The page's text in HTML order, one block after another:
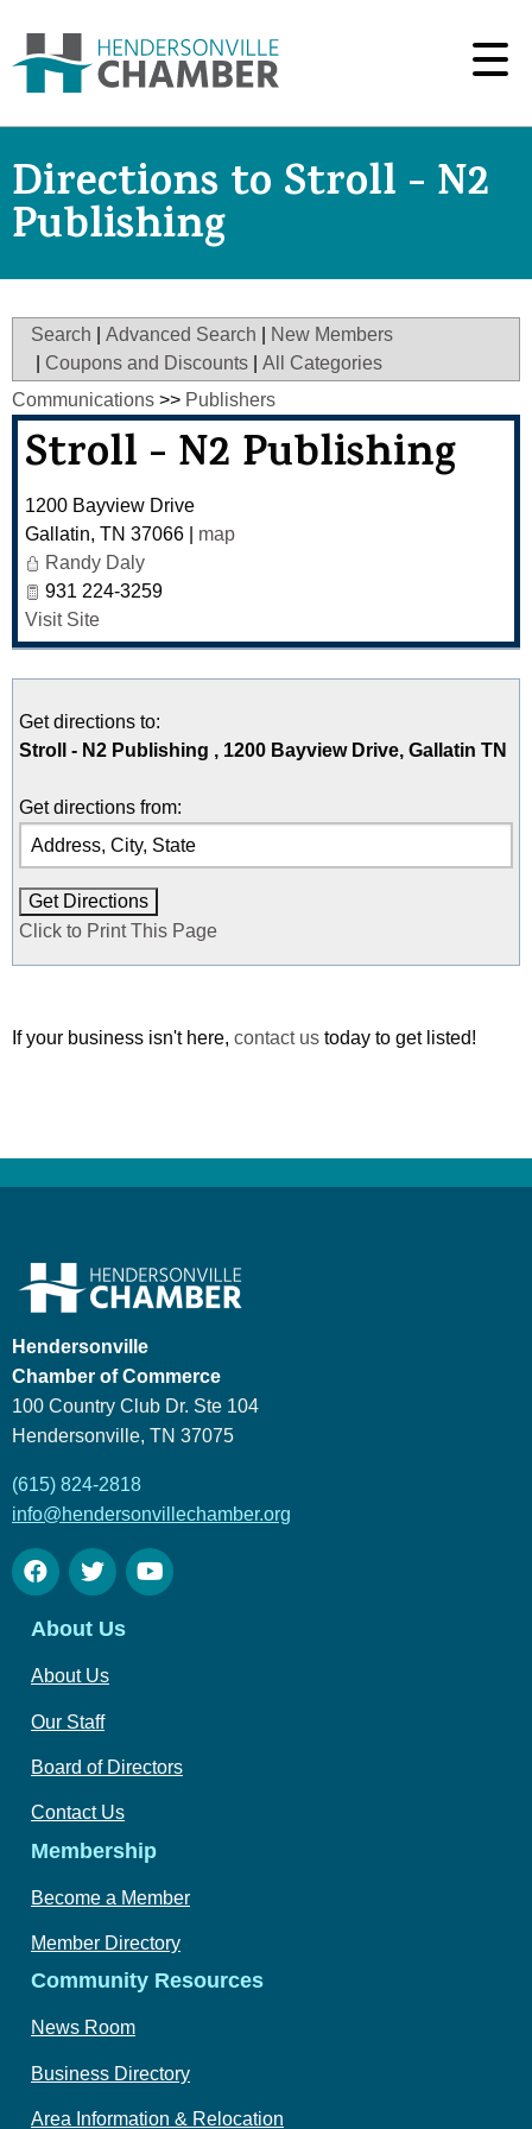
Directions to Stroll - N2
Publishing
Search Advanced Search
New Members
Coupons and Discounts
All Categories
Communications >> Publishers
Stroll - N2 Publishing
1200 Bayview Drive
Gallatin, TN 37066
map
Randy Daly
931 224-3259
Visit Site
Get directions to:
Stroll - N2 Publishing , 1200 Bayview Drive, Gallatin TN
Get directions from:
Click to Print This Page
If your business isn't here, contact us today to get listed!
Hendersonville
Chamber of Commerce
100 Country Club Dr. Ste 104
Hendersonville, TN 37075
(615) 824-2818
info@hendersonvillechamber.org
About Us
About Us
Our Staff
Board of Directors
Contact Us
Membership
Become a Member
Member Directory
Community Resources
News Room
Business Directory
Area Information & Relocation